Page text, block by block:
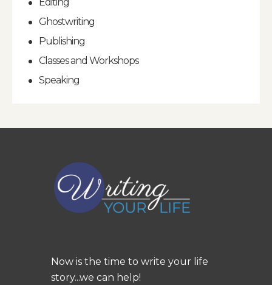
Editing
Ghostwriting
Publishing
Classes and Workshops
Speaking
Now is the time to write your life
story...we can help!